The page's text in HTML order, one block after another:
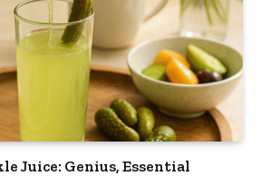
Juice: Genius, Essential